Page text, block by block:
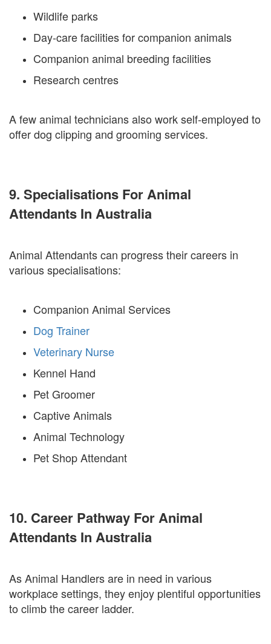
Wildlife parks
Day-care facilities for companion animals
Companion animal breeding facilities
Research centres
A few animal technicians also work self-employed to
offer dog clipping and grooming services.
9. Specialisations For Animal
Attendants In Australia
Animal Attendants can progress their careers in
various specialisations:
Companion Animal Services
Dog Trainer
Veterinary Nurse
Kennel Hand
Pet Groomer
Captive Animals
Animal Technology
Pet Shop Attendant
10. Career Pathway For Animal
Attendants In Australia
As Animal Handlers are in need in various
workplace settings, they enjoy plentiful opportunities
to climb the career ladder.